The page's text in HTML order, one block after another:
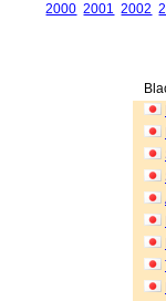
2000 2001 2002